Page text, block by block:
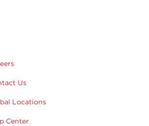
Us
Locations
Center